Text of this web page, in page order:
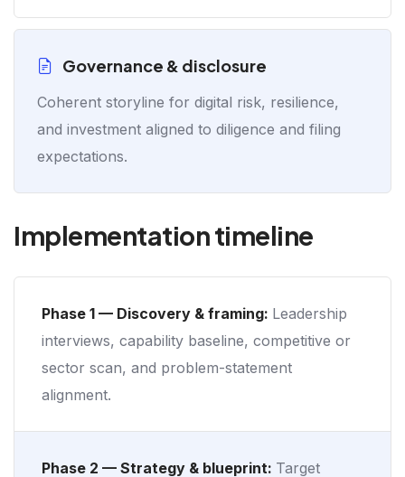
Governance & disclosure
Coherent storyline for digital risk, resilience,
and investment aligned to diligence and filing
expectations.
Implementation timeline
Phase 1 — Discovery & framing: Leadership
interviews, capability baseline, competitive or
sector scan, and problem-statement
alignment.
Phase 2 — Strategy & blueprint: Target